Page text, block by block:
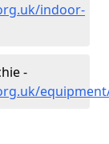
indoor-
-